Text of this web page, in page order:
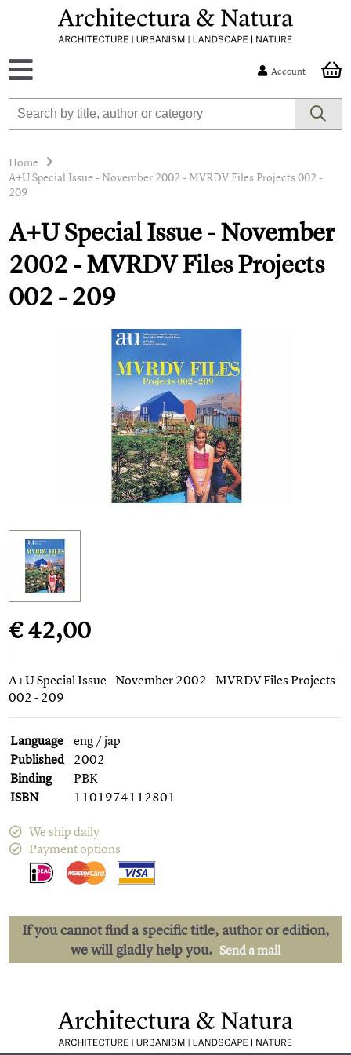
Account
Home
A+U Special Issue - November 2002 - MVRDV Files Projects 002 -
209
A+U Special Issue - November
2002 - MVRDV Files Projects
002 - 209
€ 42,00
A+U Special Issue - November 2002 - MVRDV Files Projects
002 - 209
Language
eng / jap
Published 2002
Binding
PBK
ISBN
1101974112801
We ship daily
Payment options
If you cannot find a specific title, author or edition,
we will gladly help you. Send a mail